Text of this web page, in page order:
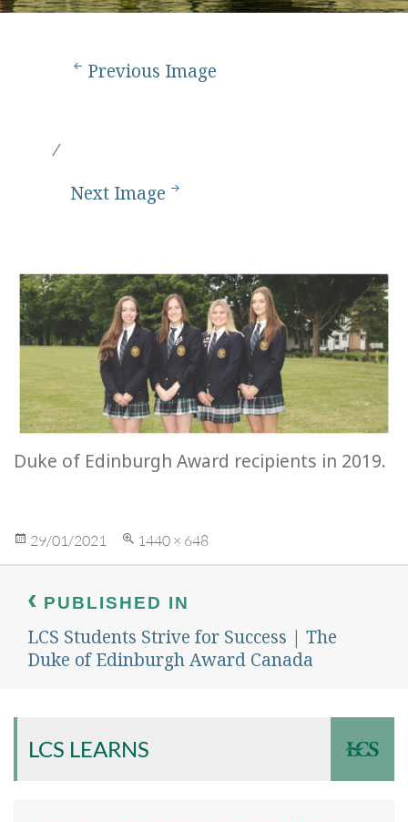
Previous Image
Next Image
Duke of Edinburgh Award recipients in 2019.
Posted
29/01/2021
Full
1440 × 648
navigationPUBLISHED IN
LCS Students Strive for Success | The
Duke of Edinburgh Award Canada
LCS LEARNS